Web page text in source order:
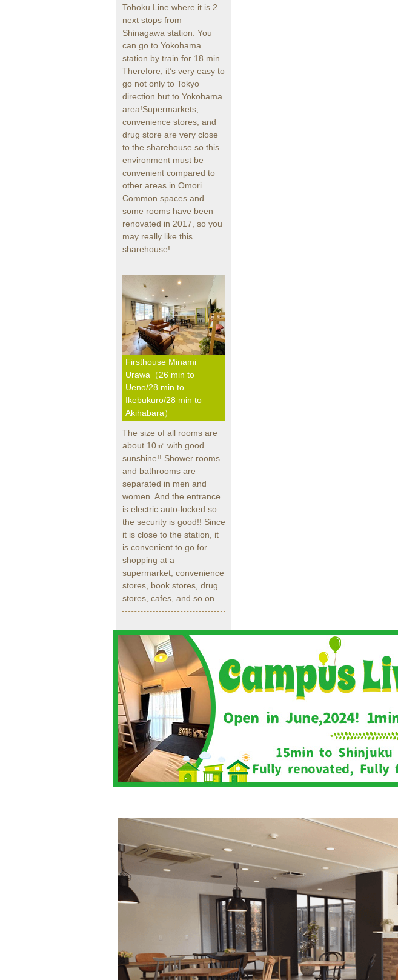
Tohoku Line where it is 2
next stops from
Shinagawa station. You
can go to Yokohama
station by train for 18 min.
Therefore, it’s very easy to
go not only to Tokyo
direction but to Yokohama
area!Supermarkets,
convenience stores, and
drug store are very close
to the sharehouse so this
environment must be
convenient compared to
other areas in Omori.
Common spaces and
some rooms have been
renovated in 2017, so you
may really like this
sharehouse!
Firsthouse Minami
Urawa（26 min to
Ueno/28 min to
Ikebukuro/28 min to
Akihabara）
The size of all rooms are
about 10㎡ with good
sunshine!! Shower rooms
and bathrooms are
separated in men and
women. And the entrance
is electric auto-locked so
the security is good!! Since
it is close to the station, it
is convenient to go for
shopping at a
supermarket, convenience
stores, book stores, drug
stores, cafes, and so on.